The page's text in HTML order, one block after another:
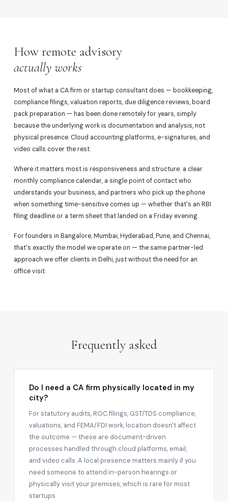
How remote advisory
actually works
Most of what a CA firm or startup consultant does — bookkeeping,
compliance filings, valuation reports, due diligence reviews, board
pack preparation — has been done remotely for years, simply
because the underlying work is documentation and analysis, not
physical presence. Cloud accounting platforms, e-signatures, and
video calls cover the rest.
Where it matters most is responsiveness and structure: a clear
monthly compliance calendar, a single point of contact who
understands your business, and partners who pick up the phone
when something time-sensitive comes up — whether that's an RBI
filing deadline or a term sheet that landed on a Friday evening.
For founders in Bangalore, Mumbai, Hyderabad, Pune, and Chennai,
that's exactly the model we operate on — the same partner-led
approach we offer clients in Delhi, just without the need for an
office visit.
Frequently asked
Do I need a CA firm physically located in my
city?
For statutory audits, ROC filings, GST/TDS compliance,
valuations, and FEMA/FDI work, location doesn't affect
the outcome — these are document-driven
processes handled through cloud platforms, email,
and video calls. A local presence matters mainly if you
need someone to attend in-person hearings or
physically visit your premises, which is rare for most
startups.